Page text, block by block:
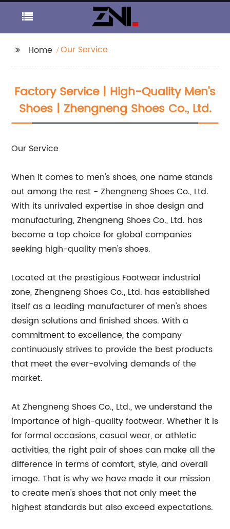
Home Our Service
Factory Service | High-Quality Men's
Shoes | Zhengneng Shoes Co., Ltd.
Our Service
When it comes to men's shoes, one name stands
out among the rest - Zhengneng Shoes Co., Ltd.
With its unrivaled expertise in shoe design and
manufacturing, Zhengneng Shoes Co., Ltd. has
become a top choice for global companies
seeking high-quality men's shoes.
Located at the prestigious Footwear industrial
zone, Zhengneng Shoes Co., Ltd. has established
itself as a leading manufacturer of men's shoes
design solutions and finished shoes. With a
commitment to excellence, the company
continuously strives to provide the best products
that meet the ever-evolving demands of the
market.
At Zhengneng Shoes Co., Ltd., we understand the
importance of high-quality footwear. Whether it is
for formal occasions, casual wear, or athletic
activities, the right pair of shoes can make all the
difference in terms of comfort, style, and overall
image. That is why we have made it our mission
to create men's shoes that not only meet the
highest standards but also exceed expectations.